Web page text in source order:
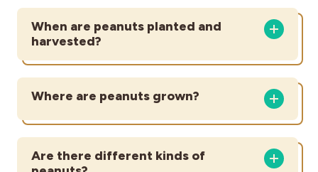
When are peanuts planted and
harvested?
Where are peanuts grown?
Are there different kinds of